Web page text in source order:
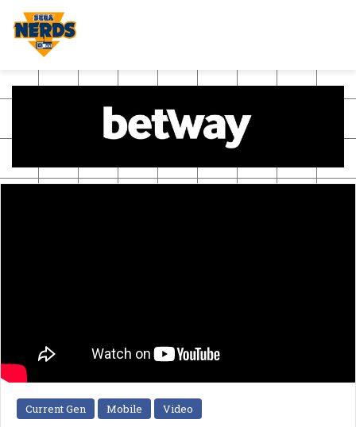
Current Gen Mobile Video